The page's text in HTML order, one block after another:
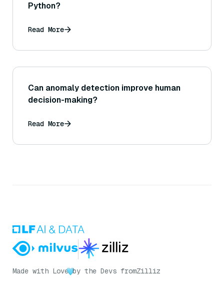
Python?
Read More
Can anomaly detection improve human
decision-making?
Read More
Made with Love by the Devs fromZilliz